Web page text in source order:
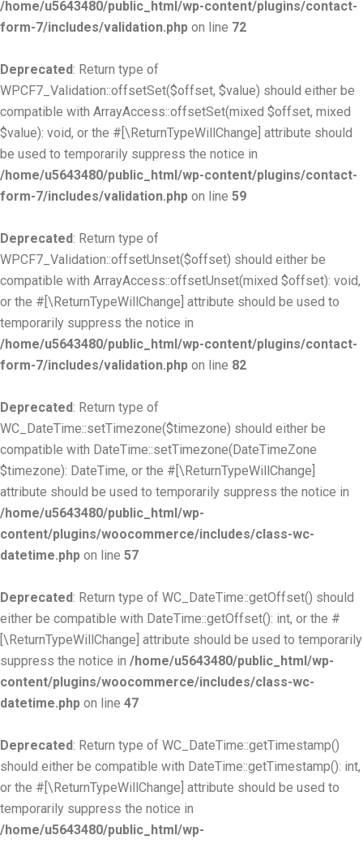
/home/u5643480/public_html/wp-content/plugins/contact-
form-7/includes/validation.php on line 72
Deprecated: Return type of
WPCF7_Validation::offsetSet($offset, $value) should either be
compatible with ArrayAccess::offsetSet(mixed $offset, mixed
$value): void, or the #[\ReturnTypeWillChange] attribute should
be used to temporarily suppress the notice in
/home/u5643480/public_html/wp-content/plugins/contact-
form-7/includes/validation.php on line 59
Deprecated: Return type of
WPCF7_Validation::offsetUnset($offset) should either be
compatible with ArrayAccess::offsetUnset(mixed $offset): void,
or the #[\ReturnTypeWillChange] attribute should be used to
temporarily suppress the notice in
/home/u5643480/public_html/wp-content/plugins/contact-
form-7/includes/validation.php on line 82
Deprecated: Return type of
WC_DateTime::setTimezone($timezone) should either be
compatible with DateTime::setTimezone(DateTimeZone
$timezone): DateTime, or the #[\ReturnTypeWillChange]
attribute should be used to temporarily suppress the notice in
/home/u5643480/public_html/wp-
content/plugins/woocommerce/includes/class-wc-
datetime.php on line 57
Deprecated: Return type of WC_DateTime::getOffset() should
either be compatible with DateTime::getOffset(): int, or the #
[\ReturnTypeWillChange] attribute should be used to temporarily
suppress the notice in /home/u5643480/public_html/wp-
content/plugins/woocommerce/includes/class-wc-
datetime.php on line 47
Deprecated: Return type of WC_DateTime::getTimestamp()
should either be compatible with DateTime::getTimestamp(): int,
or the #[\ReturnTypeWillChange] attribute should be used to
temporarily suppress the notice in
/home/u5643480/public_html/wp-